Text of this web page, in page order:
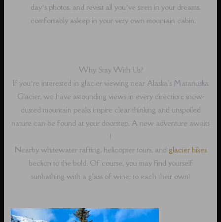
day’s photos, and revisit all you’ve seen in your dreams,
comfortably asleep in your very own mountain cabin.
Why Stay With Us?
If you’re interested in glacier viewing near Alaska's Matanuska
Glacier, we have astounding views in every direction; snow-
dusted mountain peaks inspire clear thinking and unspoiled
nature can be found at your doorstep. A new adventure awaits
!
Nearby whitewater rafting, helicopter tours, and glacier hikes
beckon to the bold. Of course, you may find yourself
sunbathing with a glass of wine; to each their own!